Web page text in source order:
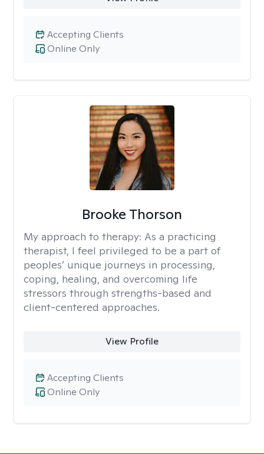
Online Only
Accepting Clients
Brooke Thorson
My approach to therapy: As a practicing
therapist, I feel privileged to be a part of
peoples’ unique journeys in processing,
coping, healing, and overcoming life
stressors through strengths-based and
client-centered approaches.
View Profile
Online Only
Accepting Clients